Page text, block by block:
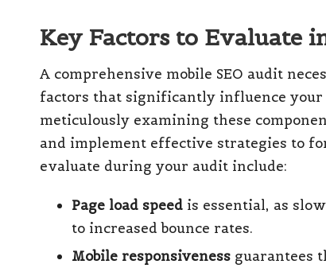
Key Factors to Evaluate
A comprehensive mobile SEO audit
factors that significantly influence your
meticulously examining these
and implement effective strategies to
evaluate during your audit include:
Page load speed is essential, as
to increased bounce rates.
Mobile responsiveness guarantees